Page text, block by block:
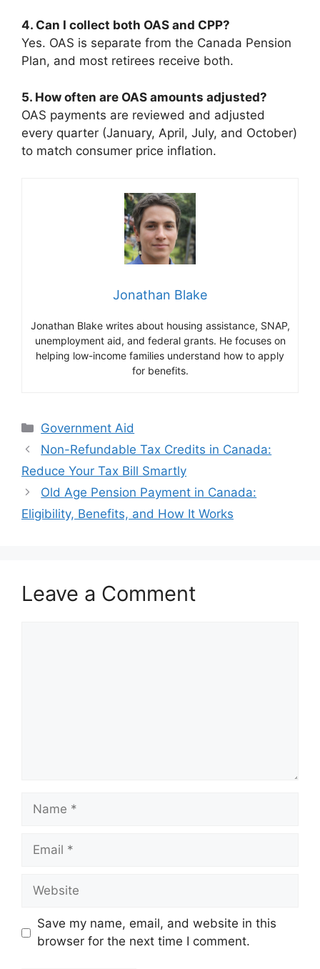
4. Can I collect both OAS and CPP?
Yes. OAS is separate from the Canada Pension
Plan, and most retirees receive both.
5. How often are OAS amounts adjusted?
OAS payments are reviewed and adjusted
every quarter (January, April, July, and October)
to match consumer price inflation.
Jonathan Blake
Jonathan Blake writes about housing assistance, SNAP,
unemployment aid, and federal grants. He focuses on
helping low-income families understand how to apply
for benefits.
Categories
Government Aid
Non-Refundable Tax Credits in Canada:
Reduce Your Tax Bill Smartly
Old Age Pension Payment in Canada:
Eligibility, Benefits, and How It Works
Leave a Comment
Name
Email
Website
Save my name, email, and website in this
browser for the next time I comment.